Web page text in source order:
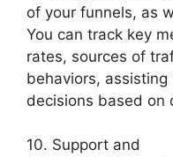
of your funnels, as
You can track key
rates, sources of
behaviors,
decisions based on
10. Support and